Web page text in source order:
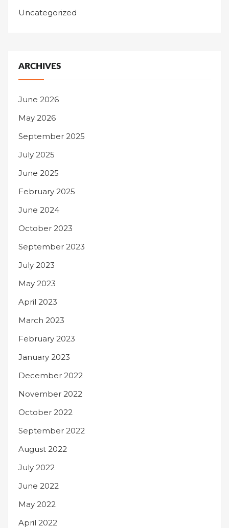
Uncategorized
ARCHIVES
June 2026
May 2026
September 2025
July 2025
June 2025
February 2025
June 2024
October 2023
September 2023
July 2023
May 2023
April 2023
March 2023
February 2023
January 2023
December 2022
November 2022
October 2022
September 2022
August 2022
July 2022
June 2022
May 2022
April 2022